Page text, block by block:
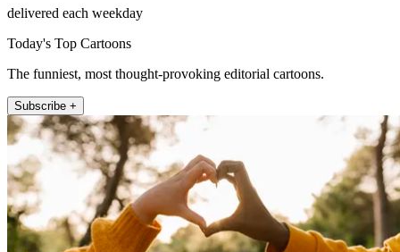
delivered each weekday
Today's Top Cartoons
The funniest, most thought-provoking editorial cartoons.
Subscribe +